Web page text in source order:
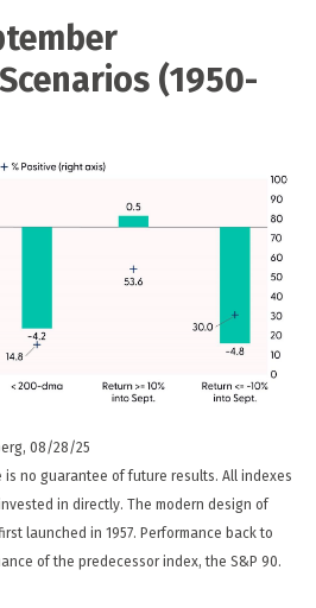
(1950-
08/28/25
is no guarantee of future results. All indexes
in directly. The modern design of
launched in 1957. Performance back to
of the predecessor index, the S&P 90.